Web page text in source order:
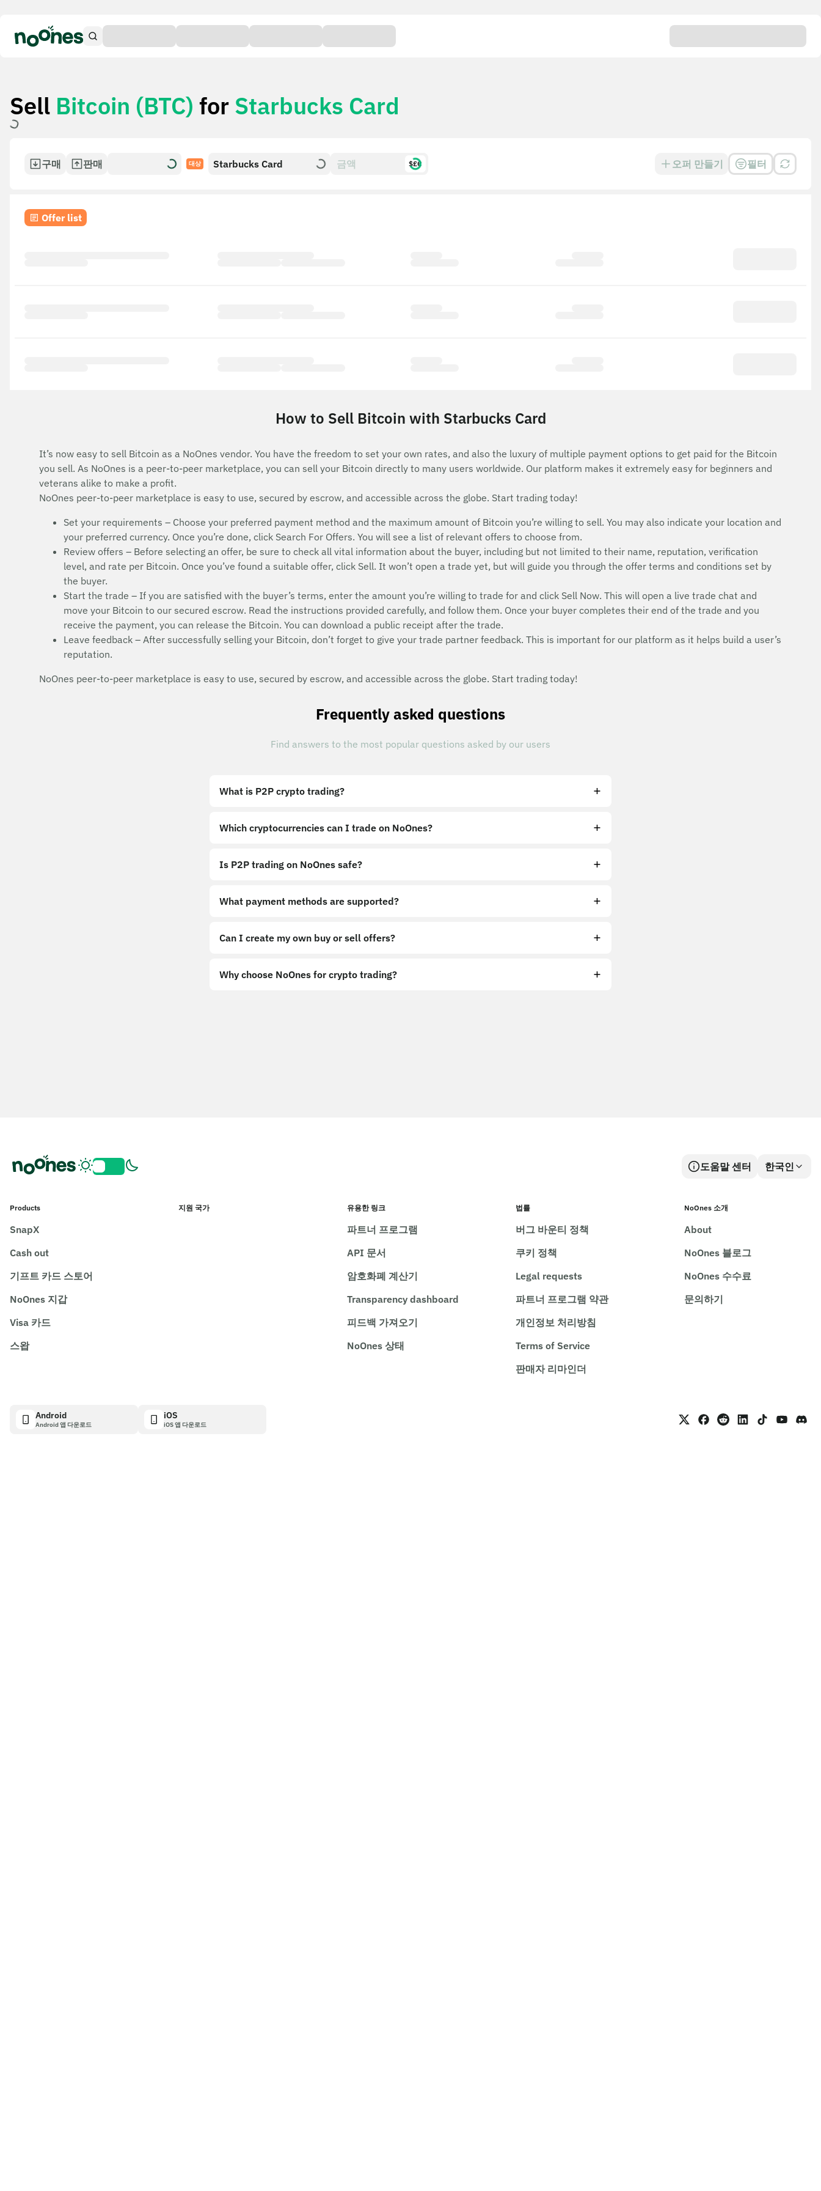
Sell Bitcoin (BTC) for Starbucks Card
구매 판매 대상 Starbucks Card $£€ 오퍼 만들기 필터
Offer list
How to Sell Bitcoin with Starbucks Card
It’s now easy to sell Bitcoin as a NoOnes vendor. You have the freedom to set your own rates, and also the luxury of multiple payment options to get paid for the Bitcoin
you sell. As NoOnes is a peer-to-peer marketplace, you can sell your Bitcoin directly to many users worldwide. Our platform makes it extremely easy for beginners and
veterans alike to make a profit.
NoOnes peer-to-peer marketplace is easy to use, secured by escrow, and accessible across the globe. Start trading today!
Set your requirements – Choose your preferred payment method and the maximum amount of Bitcoin you’re willing to sell. You may also indicate your location and
your preferred currency. Once you’re done, click Search For Offers. You will see a list of relevant offers to choose from.
Review offers – Before selecting an offer, be sure to check all vital information about the buyer, including but not limited to their name, reputation, verification
level, and rate per Bitcoin. Once you’ve found a suitable offer, click Sell. It won’t open a trade yet, but will guide you through the offer terms and conditions set by
the buyer.
Start the trade – If you are satisfied with the buyer’s terms, enter the amount you’re willing to trade for and click Sell Now. This will open a live trade chat and
move your Bitcoin to our secured escrow. Read the instructions provided carefully, and follow them. Once your buyer completes their end of the trade and you
receive the payment, you can release the Bitcoin. You can download a public receipt after the trade.
Leave feedback – After successfully selling your Bitcoin, don’t forget to give your trade partner feedback. This is important for our platform as it helps build a user’s
reputation.
NoOnes peer-to-peer marketplace is easy to use, secured by escrow, and accessible across the globe. Start trading today!
Frequently asked questions
Find answers to the most popular questions asked by our users
What is P2P crypto trading?
Which cryptocurrencies can I trade on NoOnes?
Is P2P trading on NoOnes safe?
What payment methods are supported?
Can I create my own buy or sell offers?
Why choose NoOnes for crypto trading?
도움말 센터 한국인
Products
SnapX
Cash out
기프트 카드 스토어
NoOnes 지갑
Visa 카드
스왑
지원 국가 유용한 링크
파트너 프로그램
API 문서
암호화폐 계산기
Transparency dashboard
피드백 가져오기
NoOnes 상태
법률
버그 바운티 정책
쿠키 정책
Legal requests
파트너 프로그램 약관
개인정보 처리방침
Terms of Service
판매자 리마인더
NoOnes 소개
About
NoOnes 블로그
NoOnes 수수료
문의하기
Android
Android 앱 다운로드
iOS
iOS 앱 다운로드